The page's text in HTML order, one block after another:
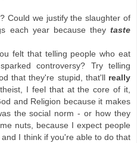
Could we justify the slaughter of
each year because they taste
felt that telling people who eat
controversy? Try telling
that they're stupid, that'll really
I feel that at the core of it,
and Religion because it makes
the social norm - or how they
nuts, because I expect people
I think if you're able to do that